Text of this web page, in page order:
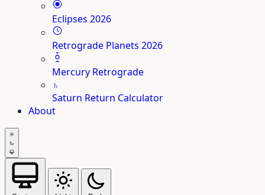
Eclipses 2026
Retrograde Planets 2026
Mercury Retrograde
♄
Saturn Return Calculator
About